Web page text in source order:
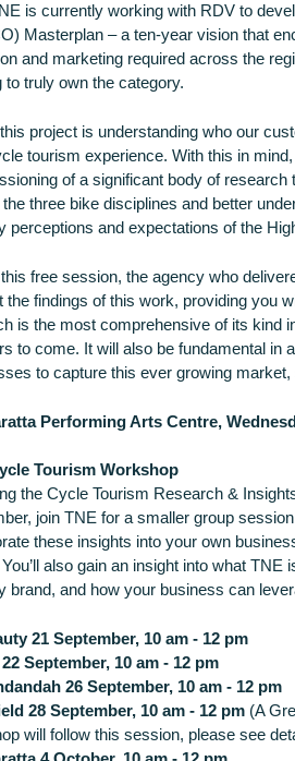
is currently working with RDV to
Masterplan – a ten-year vision that
and marketing required across the
to truly own the category.
project is understanding who our
tourism experience. With this in
of a significant body of
three bike disciplines and better
perceptions and expectations of the
free session, the agency who
the findings of this work, providing you
is the most comprehensive of its kind
to come. It will also be fundamental in
to capture this ever growing market,
Performing Arts Centre,
Tourism Workshop
the Cycle Tourism Research &
join TNE for a smaller group
these insights into your own
also gain an insight into what
brand, and how your business can
21 September, 10 am - 12 pm
September, 10 am - 12 pm
26 September, 10 am - 12 pm
28 September, 10 am - 12 pm (A
will follow this session, please see